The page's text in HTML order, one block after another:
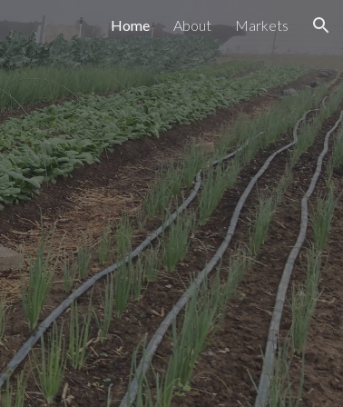
Home About Markets